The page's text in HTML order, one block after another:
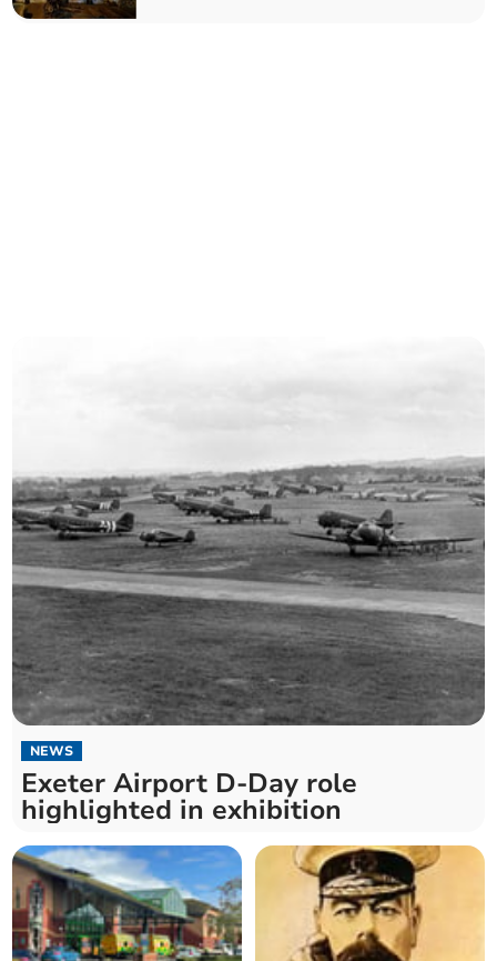
NEWS
Exeter Airport D-Day role
highlighted in exhibition